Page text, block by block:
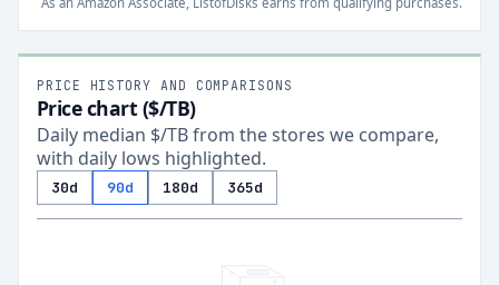
PRICE HISTORY AND COMPARISONS
Price chart ($/TB)
Daily median $/TB from the stores we compare,
with daily lows highlighted.
30d 90d 180d 365d